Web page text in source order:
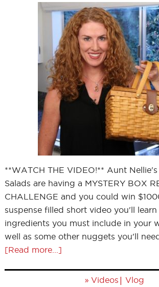
**WATCH THE VIDEO!** Aunt
Salads are having a MYSTERY BOX
CHALLENGE and you could win
suspense filled short video you'll
ingredients you must include in your
well as some other nuggets you'll
[Read more...]
» Videos | Vlog